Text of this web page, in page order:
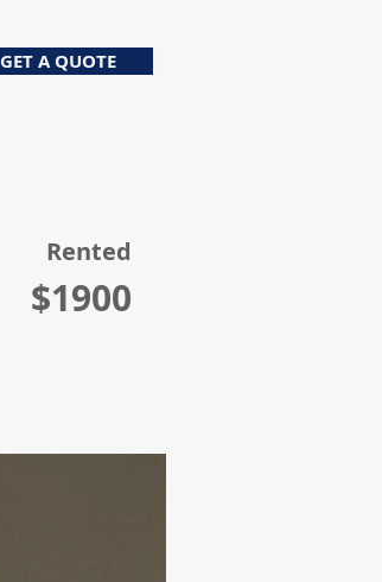
GET A QUOTE
Rented
$1900